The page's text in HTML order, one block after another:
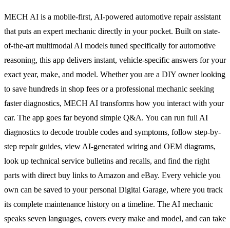
MECH AI is a mobile-first, AI-powered automotive repair assistant
that puts an expert mechanic directly in your pocket. Built on state-
of-the-art multimodal AI models tuned specifically for automotive
reasoning, this app delivers instant, vehicle-specific answers for your
exact year, make, and model. Whether you are a DIY owner looking
to save hundreds in shop fees or a professional mechanic seeking
faster diagnostics, MECH AI transforms how you interact with your
car. The app goes far beyond simple Q&A. You can run full AI
diagnostics to decode trouble codes and symptoms, follow step-by-
step repair guides, view AI-generated wiring and OEM diagrams,
look up technical service bulletins and recalls, and find the right
parts with direct buy links to Amazon and eBay. Every vehicle you
own can be saved to your personal Digital Garage, where you track
its complete maintenance history on a timeline. The AI mechanic
speaks seven languages, covers every make and model, and can take